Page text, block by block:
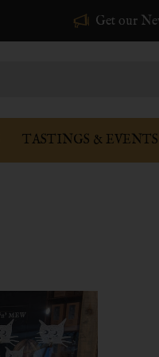
Get our
TASTINGS & EVENTS